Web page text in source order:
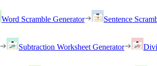
Word Scramble Generator Sentence
Subtraction Worksheet Generator